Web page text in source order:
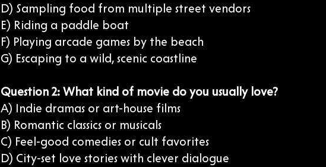
D) Sampling food from multiple street vendors
E) Riding a paddle boat
F) Playing arcade games by the beach
G) Escaping to a wild, scenic coastline
Question 2: What kind of movie do you usually love?
A) Indie dramas or art-house films
B) Romantic classics or musicals
C) Feel-good comedies or cult favorites
D) City-set love stories with clever dialogue